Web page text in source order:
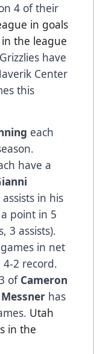
4 of their
in goals
the league
have
Center
this
each
have a
in his
point in 5
3 assists).
in net
2 record.
of Cameron
has
Utah
in the